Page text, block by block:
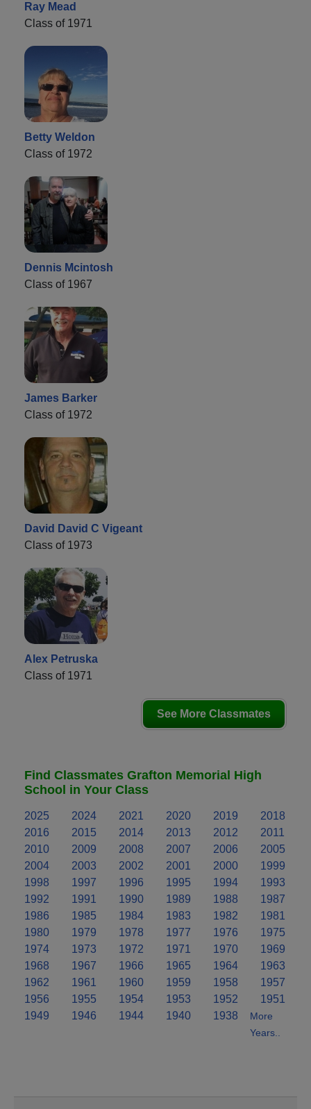
Ray Mead
Class of 1971
Betty Weldon
Class of 1972
Dennis Mcintosh
Class of 1967
James Barker
Class of 1972
David David C Vigeant
Class of 1973
Alex Petruska
Class of 1971
See More Classmates
Find Classmates Grafton Memorial High
School in Your Class
2025 2024 2021 2020 2019
2018
2016
2015 2014 2013 2012
2011
2010
2009 2008 2007 2006
2005
2004
2003 2002 2001 2000
1999
1998
1997 1996 1995 1994
1993
1992
1991 1990 1989 1988
1987
1986
1985 1984 1983 1982
1981
1980
1979 1978 1977 1976
1975
1974
1973 1972 1971 1970
1969
1968
1967 1966 1965 1964
1963
1962
1961 1960 1959 1958
1957
1956
1955 1954 1953 1952
1951
1949
1946 1944 1940 1938
More
Years..